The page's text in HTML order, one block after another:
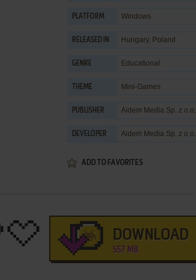
PLATFORM Windows
RELEASED IN Hungary, Poland
GENRE Educational
THEME Mini-Games
PUBLISHER Aidem Media Sp. z o.o.
DEVELOPER Aidem Media Sp. z o.o.
ADD TO FAVORITES
DOWNLOAD
557 MB